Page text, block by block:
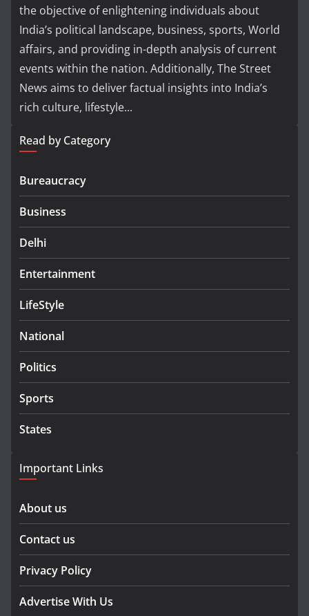
the objective of enlightening individuals about
India’s political landscape, business, sports, World
affairs, and providing in-depth analysis of current
events within the nation. Additionally, The Street
News aims to deliver factual insights into India’s
rich culture, lifestyle...
Read by Category
Bureaucracy
Business
Delhi
Entertainment
LifeStyle
National
Politics
Sports
States
Important Links
About us
Contact us
Privacy Policy
Advertise With Us